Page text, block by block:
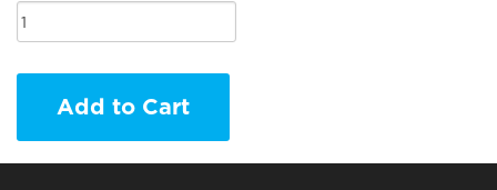
Add to Cart